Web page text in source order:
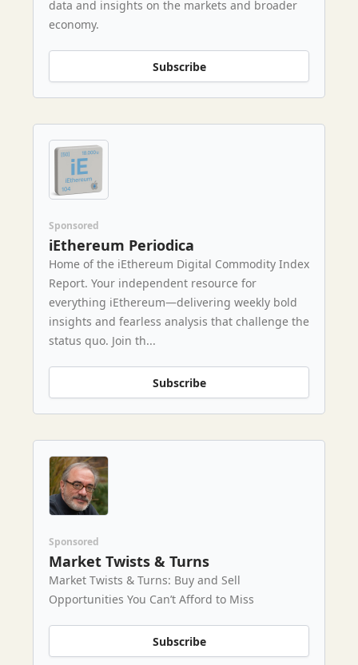
data and insights on the markets and broader
economy.
Subscribe
Sponsored
iEthereum Periodica
Home of the iEthereum Digital Commodity Index
Report. Your independent resource for
everything iEthereum—delivering weekly bold
insights and fearless analysis that challenge the
status quo. Join th...
Subscribe
Sponsored
Market Twists & Turns
Market Twists & Turns: Buy and Sell
Opportunities You Can’t Afford to Miss
Subscribe